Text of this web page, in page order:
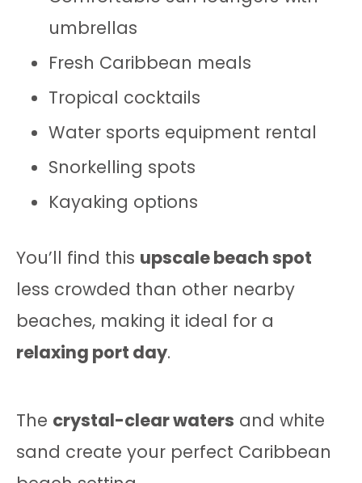
umbrellas
Fresh Caribbean meals
Tropical cocktails
Water sports equipment rental
Snorkelling spots
Kayaking options
You’ll find this upscale beach spot
less crowded than other nearby
beaches, making it ideal for a
relaxing port day.
The crystal-clear waters and white
sand create your perfect Caribbean